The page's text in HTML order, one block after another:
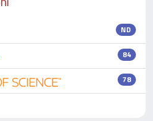
ND
84
78